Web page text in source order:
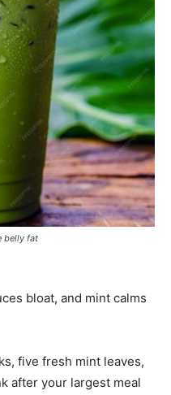
belly fat
bloat, and mint calms
five fresh mint leaves,
after your largest meal